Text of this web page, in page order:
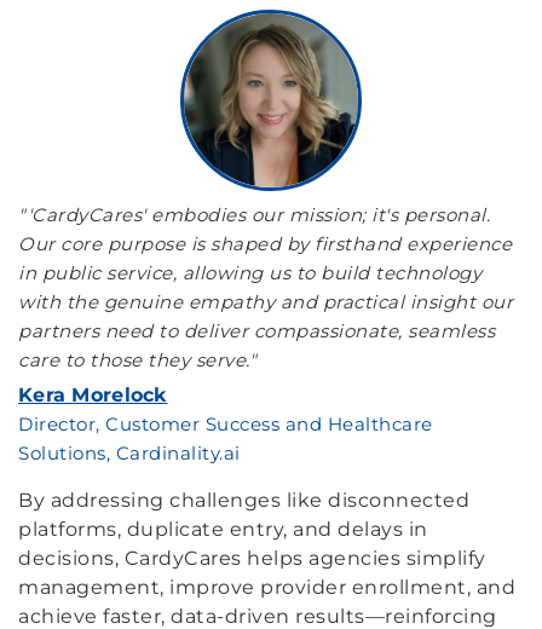
"'CardyCares' embodies our mission; it's personal.
Our core purpose is shaped by firsthand experience
in public service, allowing us to build technology
with the genuine empathy and practical insight our
partners need to deliver compassionate, seamless
care to those they serve."
Kera Morelock
Director, Customer Success and Healthcare
Solutions, Cardinality.ai
By addressing challenges like disconnected
platforms, duplicate entry, and delays in
decisions, CardyCares helps agencies simplify
management, improve provider enrollment, and
achieve faster, data-driven results—reinforcing